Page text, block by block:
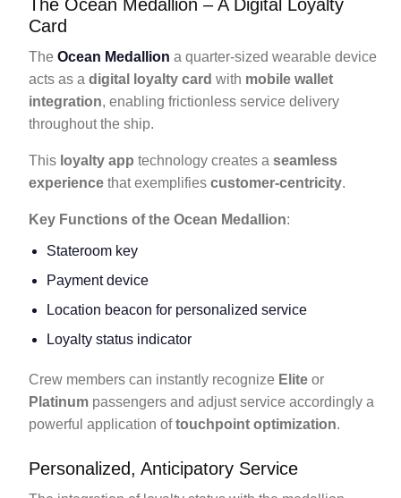
The Ocean Medallion – A Digital Loyalty
Card
The Ocean Medallion a quarter-sized wearable device
acts as a digital loyalty card with mobile wallet
integration, enabling frictionless service delivery
throughout the ship.
This loyalty app technology creates a seamless
experience that exemplifies customer-centricity.
Key Functions of the Ocean Medallion:
Stateroom key
Payment device
Location beacon for personalized service
Loyalty status indicator
Crew members can instantly recognize Elite or
Platinum passengers and adjust service accordingly a
powerful application oftouchpoint optimization.
Personalized, Anticipatory Service